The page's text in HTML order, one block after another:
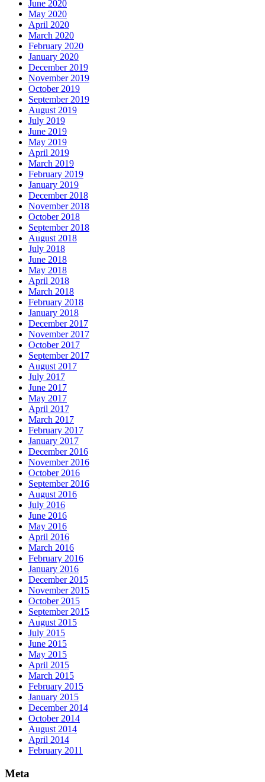
June 2020
May 2020
April 2020
March 2020
February 2020
January 2020
December 2019
November 2019
October 2019
September 2019
August 2019
July 2019
June 2019
May 2019
April 2019
March 2019
February 2019
January 2019
December 2018
November 2018
October 2018
September 2018
August 2018
July 2018
June 2018
May 2018
April 2018
March 2018
February 2018
January 2018
December 2017
November 2017
October 2017
September 2017
August 2017
July 2017
June 2017
May 2017
April 2017
March 2017
February 2017
January 2017
December 2016
November 2016
October 2016
September 2016
August 2016
July 2016
June 2016
May 2016
April 2016
March 2016
February 2016
January 2016
December 2015
November 2015
October 2015
September 2015
August 2015
July 2015
June 2015
May 2015
April 2015
March 2015
February 2015
January 2015
December 2014
October 2014
August 2014
April 2014
February 2011
Meta